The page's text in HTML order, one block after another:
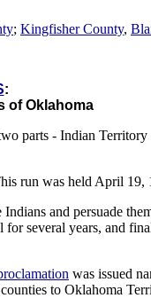
; Kingfisher County,
:
of Oklahoma
parts - Indian
run was held April 19,
and persuade
several years, and
was issued
to Oklahoma